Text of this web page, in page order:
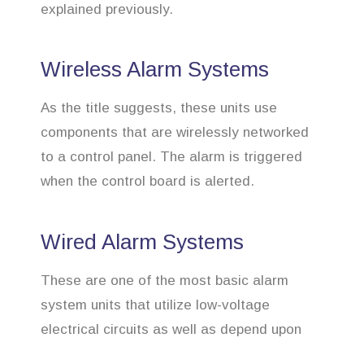
explained previously.
Wireless Alarm Systems
As the title suggests, these units use
components that are wirelessly networked
to a control panel. The alarm is triggered
when the control board is alerted.
Wired Alarm Systems
These are one of the most basic alarm
system units that utilize low-voltage
electrical circuits as well as depend upon